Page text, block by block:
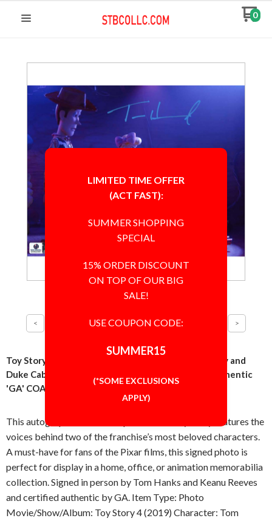
0
Toy Story Cast Tom Hanks and Keanu Reeves Woody and
Duke Caboom 8x10 Photo Signed Autographed Authentic
'GA' COA
This autographed 8x10 inch photo from Toy Story features the
voices behind two of the franchise’s most beloved characters.
A must-have for fans of the Pixar films, this signed photo is
perfect for display in a home, office, or animation memorabilia
collection. Signed in person by Tom Hanks and Keanu Reeves
and certified authentic by GA. Item Type: Photo
Movie/Show/Album: Toy Story 4 (2019) Character: Tom
LIMITED TIME OFFER
(ACT FAST):
SUMMER SHOPPING
SPECIAL
15% ORDER DISCOUNT
ON TOP OF OUR BIG
SALE!
USE COUPON CODE:
SUMMER15
(*SOME EXCLUSIONS
APPLY)